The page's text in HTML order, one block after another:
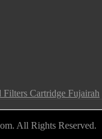
Filters Cartridge Fujairah
All Rights Reserved.